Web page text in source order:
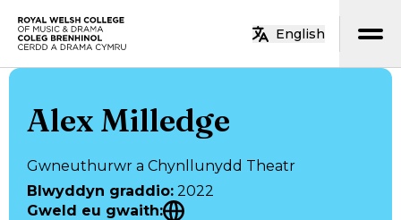
Neidio i’r prif gynnwys
English
Alex Milledge
Gwneuthurwr a Chynllunydd Theatr
Blwyddyn graddio: 2022
Gweld eu gwaith: